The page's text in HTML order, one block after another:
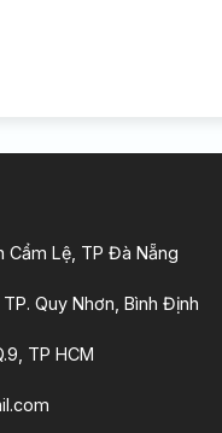
Cẩm Lệ, TP Đà Nẵng
Quy Nhơn, Bình Định
TP HCM